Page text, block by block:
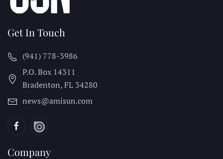
Get In Touch
(941) 778-3986
P.O. Box 14311
Bradenton, FL 34280
news@amisun.com
Company